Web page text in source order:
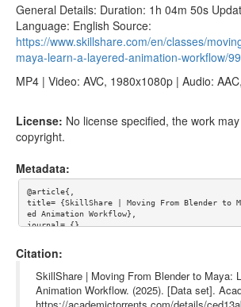
General Details: Duration: 1h 04m 50s
Language: English Source:
https://www.skillshare.com/en/classes/
maya-learn-a-layered-animation-workflow/
MP4 | Video: AVC, 1980x1080p | Audio:
License: No license specified, the work
copyright.
Metadata:
@article{,
title= {SkillShare | Moving From Blender to
ed Animation Workflow},
journal= {},
url= {},
yered Animation Workflow
About This Class
Citation:
SkillShare | Moving From Blender to Maya:
Animation Workflow. (2025). [Data set].
https://academictorrents.com/details/